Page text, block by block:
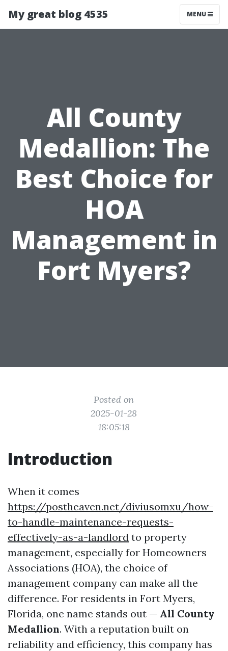
My great blog 4535 MENU
All County
Medallion: The
Best Choice for
HOA
Management in
Fort Myers?
Posted on
2025-01-28
18:05:18
Introduction
When it comes
https://postheaven.net/diviusomxu/how-
to-handle-maintenance-requests-
effectively-as-a-landlord to property
management, especially for Homeowners
Associations (HOA), the choice of
management company can make all the
difference. For residents in Fort Myers,
Florida, one name stands out — All County
Medallion. With a reputation built on
reliability and efficiency, this company has